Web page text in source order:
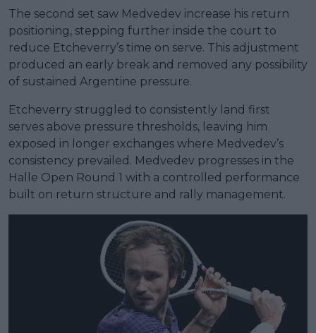
The second set saw Medvedev increase his return
positioning, stepping further inside the court to
reduce Etcheverry’s time on serve. This adjustment
produced an early break and removed any possibility
of sustained Argentine pressure.
Etcheverry struggled to consistently land first
serves above pressure thresholds, leaving him
exposed in longer exchanges where Medvedev’s
consistency prevailed. Medvedev progresses in the
Halle Open Round 1 with a controlled performance
built on return structure and rally management.